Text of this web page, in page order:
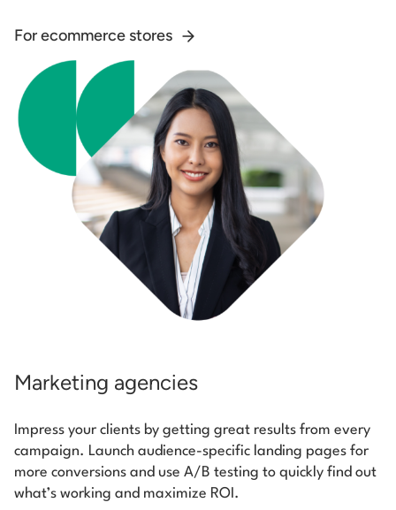
For ecommerce stores
Marketing agencies
Impress your clients by getting great results from every
campaign. Launch audience-specific landing pages for
more conversions and use A/B testing to quickly find out
what’s working and maximize ROI.